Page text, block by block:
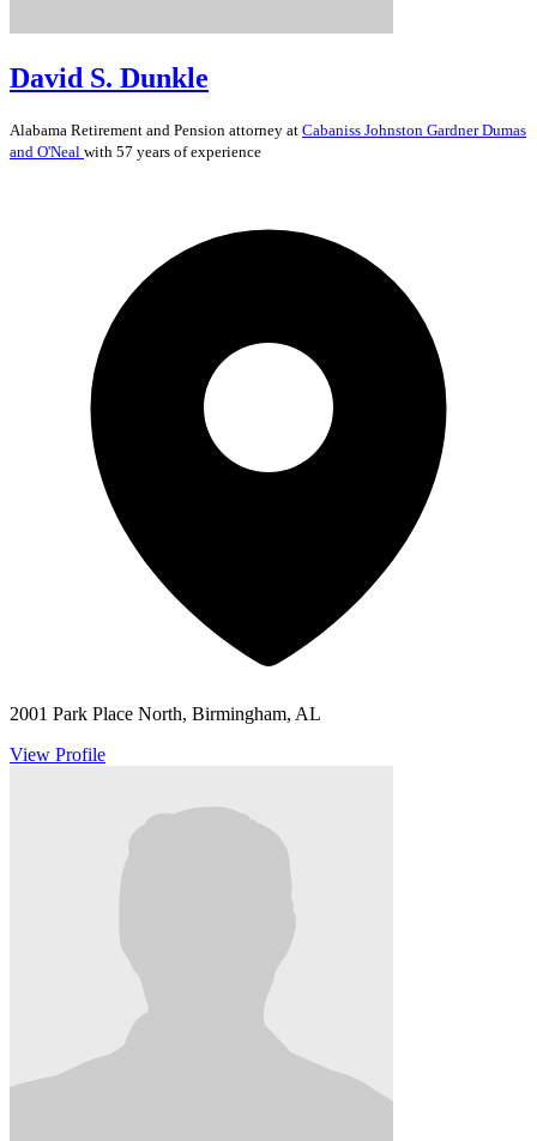
David S. Dunkle
Alabama Retirement and Pension attorney at Cabaniss Johnston Gardner Dumas
and O'Neal with 57 years of experience
2001 Park Place North, Birmingham, AL
View Profile